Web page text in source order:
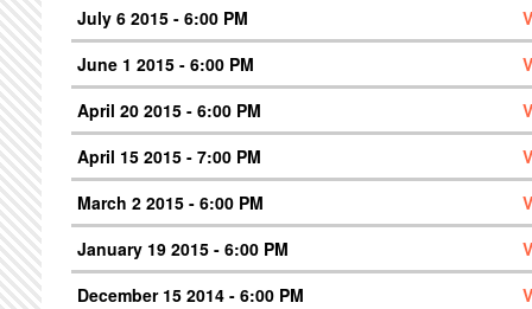
July 6 2015 - 6:00 PM
June 1 2015 - 6:00 PM
April 20 2015 - 6:00 PM
April 15 2015 - 7:00 PM
March 2 2015 - 6:00 PM
January 19 2015 - 6:00 PM
December 15 2014 - 6:00 PM